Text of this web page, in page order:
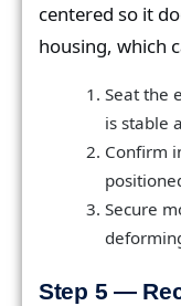
centered so it
housing, which
Seat the
is stable
Confirm
Secure
Step 5 —